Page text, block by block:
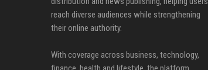
reach diverse audiences while strengthening
their online authority.
With coverage across business, technology,